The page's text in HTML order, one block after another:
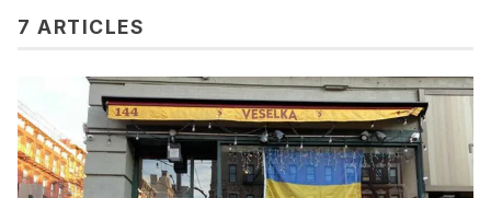
7 ARTICLES